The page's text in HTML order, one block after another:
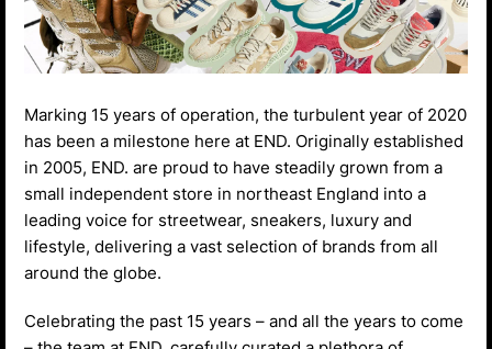
Marking 15 years of operation, the turbulent year of 2020
has been a milestone here at END. Originally established
in 2005, END. are proud to have steadily grown from a
small independent store in northeast England into a
leading voice for streetwear, sneakers, luxury and
lifestyle, delivering a vast selection of brands from all
around the globe.
Celebrating the past 15 years – and all the years to come